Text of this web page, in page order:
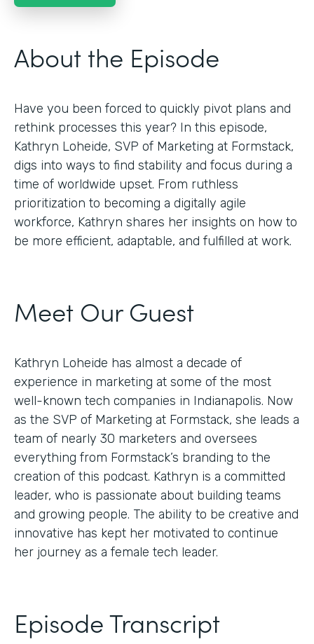
About the Episode
Have you been forced to quickly pivot plans and
rethink processes this year? In this episode,
Kathryn Loheide, SVP of Marketing at Formstack,
digs into ways to find stability and focus during a
time of worldwide upset. From ruthless
prioritization to becoming a digitally agile
workforce, Kathryn shares her insights on how to
be more efficient, adaptable, and fulfilled at work.
Meet Our Guest
Kathryn Loheide has almost a decade of
experience in marketing at some of the most
well-known tech companies in Indianapolis. Now
as the SVP of Marketing at Formstack, she leads a
team of nearly 30 marketers and oversees
everything from Formstack’s branding to the
creation of this podcast. Kathryn is a committed
leader, who is passionate about building teams
and growing people. The ability to be creative and
innovative has kept her motivated to continue
her journey as a female tech leader.
Episode Transcript